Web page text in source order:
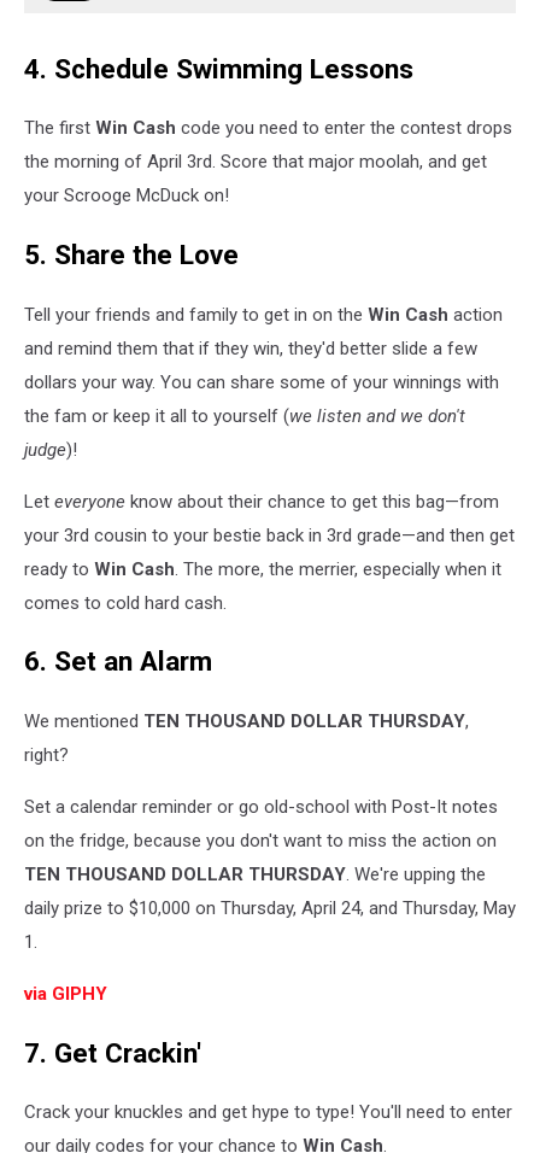
4. Schedule Swimming Lessons
The first Win Cash code you need to enter the contest drops
the morning of April 3rd. Score that major moolah, and get
your Scrooge McDuck on!
5. Share the Love
Tell your friends and family to get in on the Win Cash action
and remind them that if they win, they'd better slide a few
dollars your way. You can share some of your winnings with
the fam or keep it all to yourself (we listen and we don't
judge)!
Let everyone know about their chance to get this bag—from
your 3rd cousin to your bestie back in 3rd grade—and then get
ready to Win Cash. The more, the merrier, especially when it
comes to cold hard cash.
6. Set an Alarm
We mentioned TEN THOUSAND DOLLAR THURSDAY,
right?
Set a calendar reminder or go old-school with Post-It notes
on the fridge, because you don't want to miss the action on
TEN THOUSAND DOLLAR THURSDAY. We're upping the
daily prize to $10,000 on Thursday, April 24, and Thursday, May
1.
via GIPHY
7. Get Crackin'
Crack your knuckles and get hype to type! You'll need to enter
our daily codes for your chance to Win Cash.